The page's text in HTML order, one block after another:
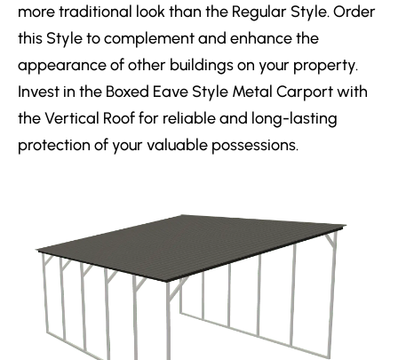
more traditional look than the Regular Style. Order
this Style to complement and enhance the
appearance of other buildings on your property.
Invest in the Boxed Eave Style Metal Carport with
the Vertical Roof for reliable and long-lasting
protection of your valuable possessions.